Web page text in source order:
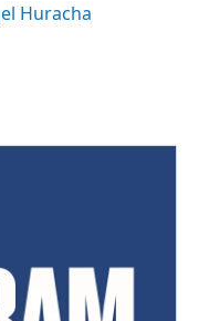
Huracha